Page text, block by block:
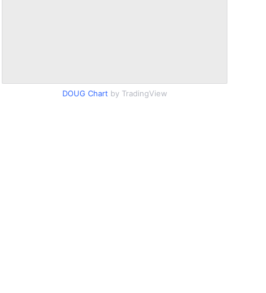
DOUG Chart by TradingView